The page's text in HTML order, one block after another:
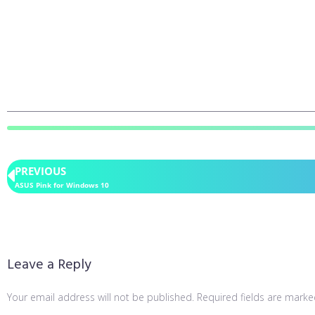
PREVIOUS
ASUS Pink for Windows 10
Leave a Reply
Your email address will not be published. Required fields are